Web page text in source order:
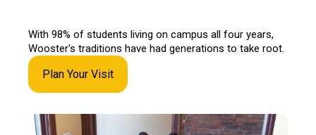
With 98% of students living on campus all four years,
Wooster's traditions have had generations to take root.
Plan Your Visit